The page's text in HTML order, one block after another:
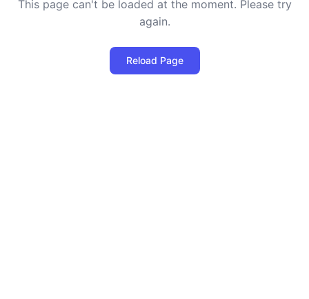
This page can't be loaded at the moment. Please try
again.
Reload Page